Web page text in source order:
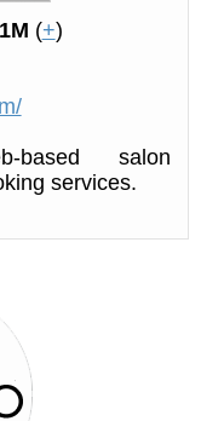
(+)
based salon
services.